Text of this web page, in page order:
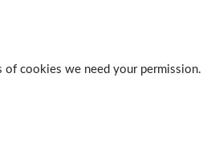
of cookies we need your permission.